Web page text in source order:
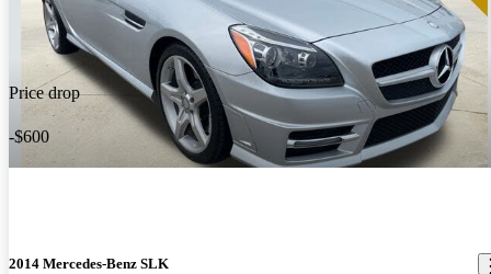
Price drop
-$600
2014 Mercedes-Benz SLK